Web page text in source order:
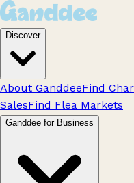
Discover
About GanddeeFind
SalesFind Flea Markets
Ganddee for Business